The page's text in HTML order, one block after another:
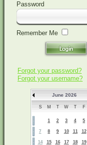
Password
Remember Me
Forgot your password?
Forgot your username?
June 2026
S M T W T F
1 2 3 4 5
7 8 9 10 11 12
14 15 16 17 18 19